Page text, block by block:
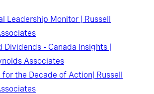
Leadership Monitor | Russell
Dividends - Canada Insights |
Associates
for the Decade of Action| Russell